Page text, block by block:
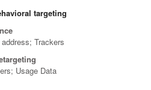
targeting
Trackers
Usage Data